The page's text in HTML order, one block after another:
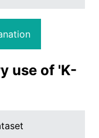
use of 'K-